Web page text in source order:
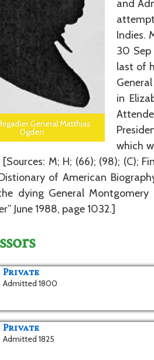
General Matthias
Ogden
and
Indies.
30 Sep
last of
in
which
[Sources: M; H; (66); (98); (C);
Distionary of American
dying General
June 1988, page 1032.]
Private
Admitted 1800
Private
Admitted 1825